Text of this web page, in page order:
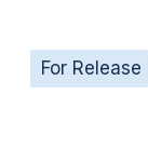
For Release